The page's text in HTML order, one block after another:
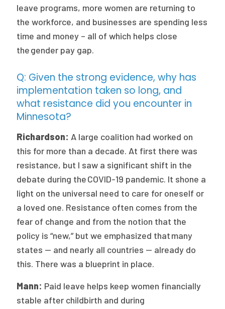
leave programs, more women are returning to
the workforce, and businesses are spending less
time and money – all of which helps close
the gender pay gap.
Q: Given the strong evidence, why has
implementation taken so long, and
what resistance did you encounter in
Minnesota?
Richardson: A large coalition had worked on
this for more than a decade. At first there was
resistance, but I saw a significant shift in the
debate during the COVID-19 pandemic. It shone a
light on the universal need to care for oneself or
a loved one. Resistance often comes from the
fear of change and from the notion that the
policy is “new,” but we emphasized that many
states — and nearly all countries — already do
this. There was a blueprint in place.
Mann: Paid leave helps keep women financially
stable after childbirth and during